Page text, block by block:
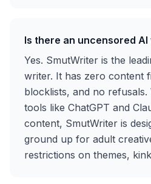
Is there an uncensored
Yes. SmutWriter is the
writer. It has zero content
blocklists, and no refusals.
tools like ChatGPT and
content, SmutWriter is
ground up for adult
restrictions on themes,